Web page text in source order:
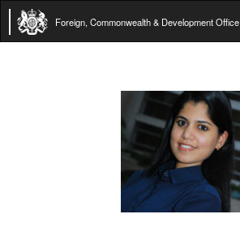
Foreign, Commonwealth & Development Office